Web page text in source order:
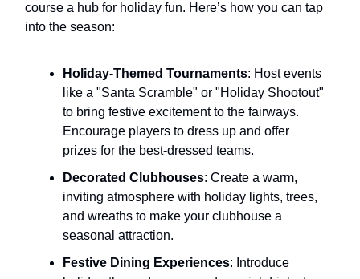
course a hub for holiday fun. Here’s how you can tap
into the season:
Holiday-Themed Tournaments: Host events
like a "Santa Scramble" or "Holiday Shootout"
to bring festive excitement to the fairways.
Encourage players to dress up and offer
prizes for the best-dressed teams.
Decorated Clubhouses: Create a warm,
inviting atmosphere with holiday lights, trees,
and wreaths to make your clubhouse a
seasonal attraction.
Festive Dining Experiences: Introduce